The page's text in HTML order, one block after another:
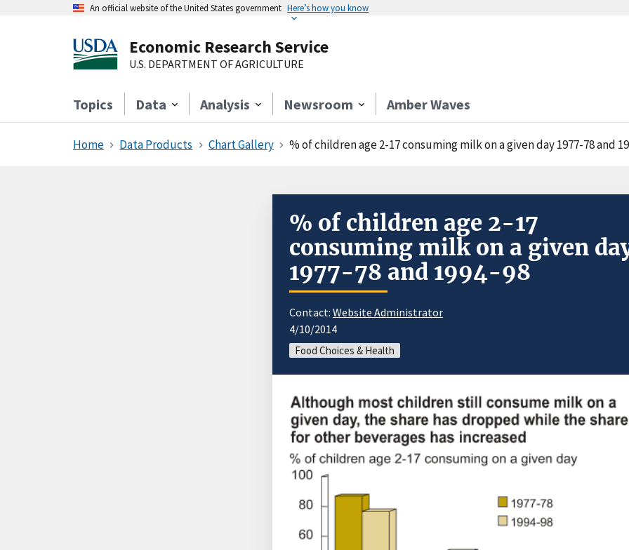
An official website of the United States government Here’s how you know
Economic Research Service
U.S. DEPARTMENT OF AGRICULTURE
Topics Data Analysis Newsroom Amber Waves
Home Data Products Chart Gallery % of children age 2-17 consuming milk on a given day 1977-78 and
% of children age 2-17
consuming milk on a given
1977-78 and 1994-98
Contact: Website Administrator
4/10/2014
Food Choices & Health